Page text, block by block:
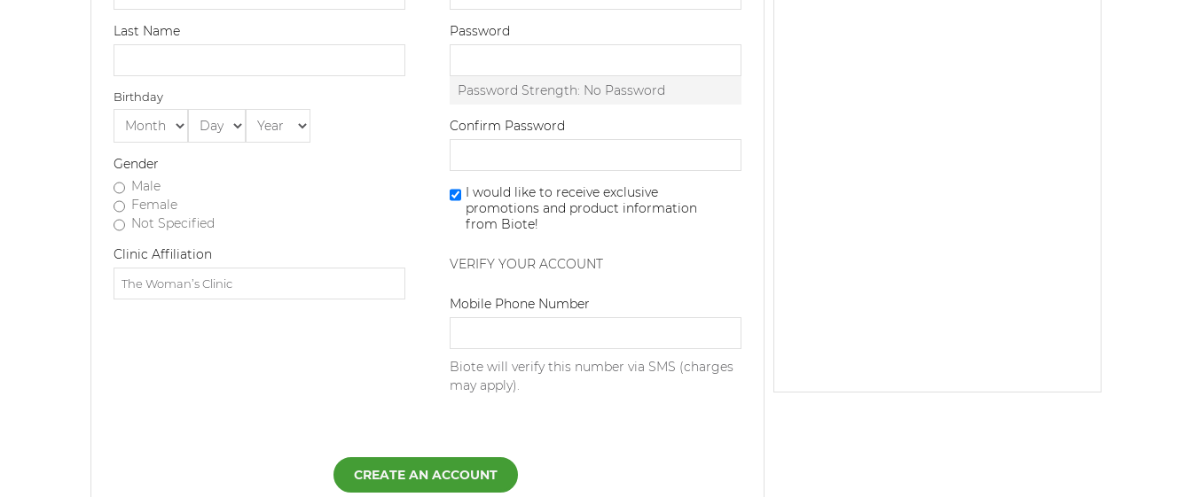
Last Name
Birthday
Gender
Male
Female
Not Specified
Clinic Affiliation
Password
Password Strength: No Password
Confirm Password
I would like to receive exclusive
promotions and product information
from Biote!
VERIFY YOUR ACCOUNT
Mobile Phone Number
Biote will verify this number via SMS (charges
may apply).
CREATE AN ACCOUNT